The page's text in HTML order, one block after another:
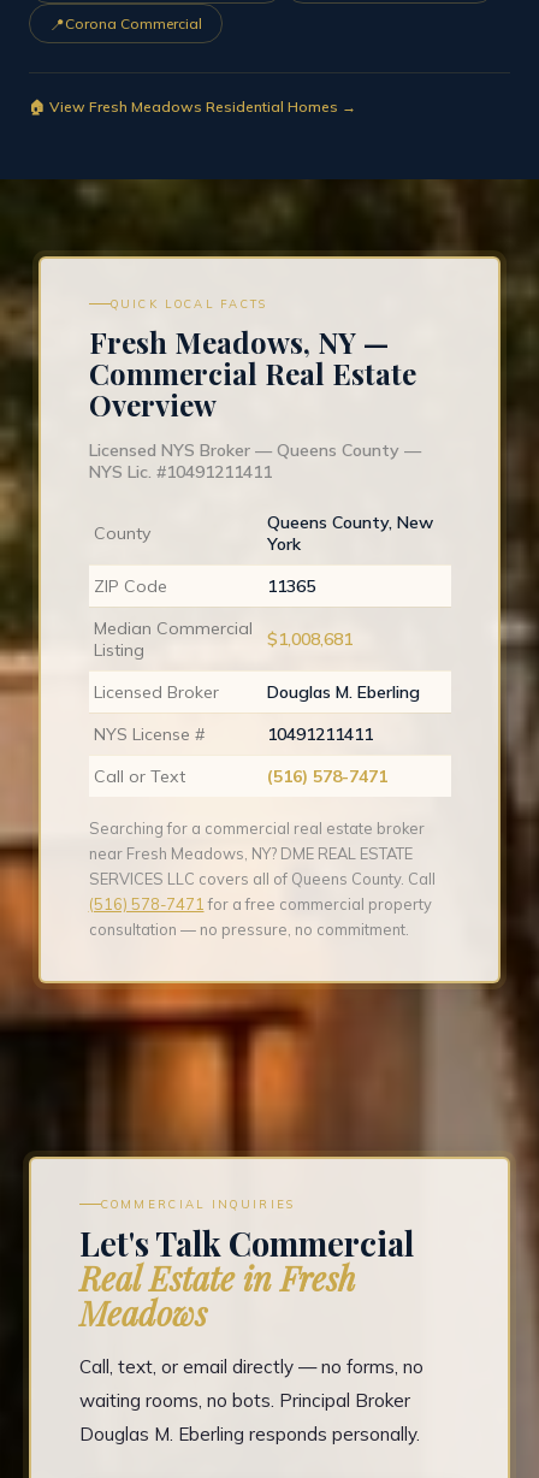
📍Corona Commercial
🏠 View Fresh Meadows Residential Homes →
QUICK LOCAL FACTS
Fresh Meadows, NY —
Commercial Real Estate
Overview
Licensed NYS Broker — Queens County —
NYS Lic. #10491211411
County
Queens County, New
York
ZIP Code
11365
Median Commercial
Listing
$1,008,681
Licensed Broker
Douglas M. Eberling
NYS License #
10491211411
Call or Text
(516) 578-7471
Searching for a commercial real estate broker
near Fresh Meadows, NY? DME REAL ESTATE
SERVICES LLC covers all of Queens County. Call
(516) 578-7471 for a free commercial property
consultation — no pressure, no commitment.
COMMERCIAL INQUIRIES
Let's Talk Commercial
Real Estate in Fresh
Meadows
Call, text, or email directly — no forms, no
waiting rooms, no bots. Principal Broker
Douglas M. Eberling responds personally.